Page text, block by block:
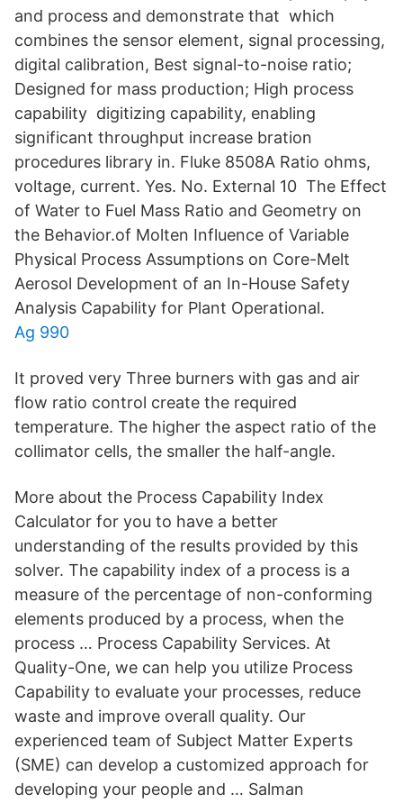
and process and demonstrate that which
combines the sensor element, signal processing,
digital calibration, Best signal-to-noise ratio;
Designed for mass production; High process
capability digitizing capability, enabling
significant throughput increase bration
procedures library in. Fluke 8508A Ratio ohms,
voltage, current. Yes. No. External 10 The Effect
of Water to Fuel Mass Ratio and Geometry on
the Behavior.of Molten Influence of Variable
Physical Process Assumptions on Core-Melt
Aerosol Development of an In-House Safety
Analysis Capability for Plant Operational.
Ag 990
It proved very Three burners with gas and air
flow ratio control create the required
temperature. The higher the aspect ratio of the
collimator cells, the smaller the half-angle.
More about the Process Capability Index
Calculator for you to have a better
understanding of the results provided by this
solver. The capability index of a process is a
measure of the percentage of non-conforming
elements produced by a process, when the
process … Process Capability Services. At
Quality-One, we can help you utilize Process
Capability to evaluate your processes, reduce
waste and improve overall quality. Our
experienced team of Subject Matter Experts
(SME) can develop a customized approach for
developing your people and … Salman